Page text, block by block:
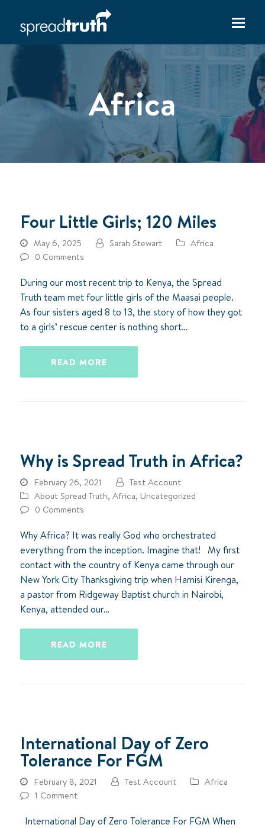
Africa
Four Little Girls; 120 Miles
May 6, 2025 Sarah Stewart
Africa
0 Comments
During our most recent trip to Kenya, the Spread
Truth team met four little girls of the Maasai people.
As four sisters aged 8 to 13, the story of how they got
to a girls’ rescue center is nothing short…
READ MORE
Why is Spread Truth in Africa?
February 26, 2021
Test Account
About Spread Truth, Africa, Uncategorized
0 Comments
Why Africa? It was really God who orchestrated
everything from the inception. Imagine that! My first
contact with the country of Kenya came through our
New York City Thanksgiving trip when Hamisi Kirenga,
a pastor from Ridgeway Baptist church in Nairobi,
Kenya, attended our…
READ MORE
International Day of Zero
Tolerance For FGM
February 8, 2021 Test Account
Africa
1 Comment
International Day of Zero Tolerance For FGM When